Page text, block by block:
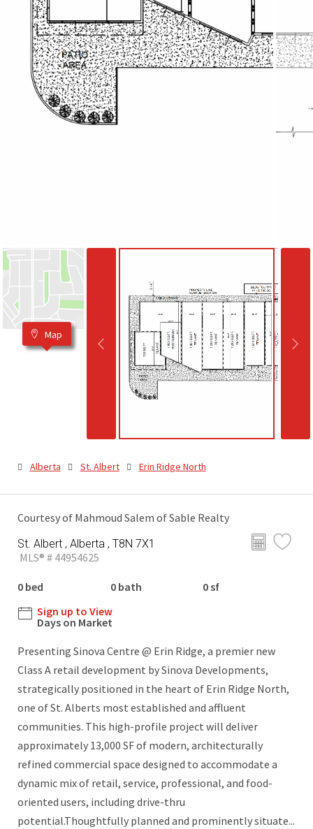
Map
Alberta St. Albert Erin Ridge North
Courtesy of Mahmoud Salem of Sable Realty
St. Albert , Alberta , T8N 7X1
MLS® # 44954625
0 bed 0 bath
0 sf
Sign up to View
Days on Market
Presenting Sinova Centre @ Erin Ridge, a premier new
Class A retail development by Sinova Developments,
strategically positioned in the heart of Erin Ridge North,
one of St. Alberts most established and affluent
communities. This high-profile project will deliver
approximately 13,000 SF of modern, architecturally
refined commercial space designed to accommodate a
dynamic mix of retail, service, professional, and food-
oriented users, including drive-thru
potential.Thoughtfully planned and prominently situate...